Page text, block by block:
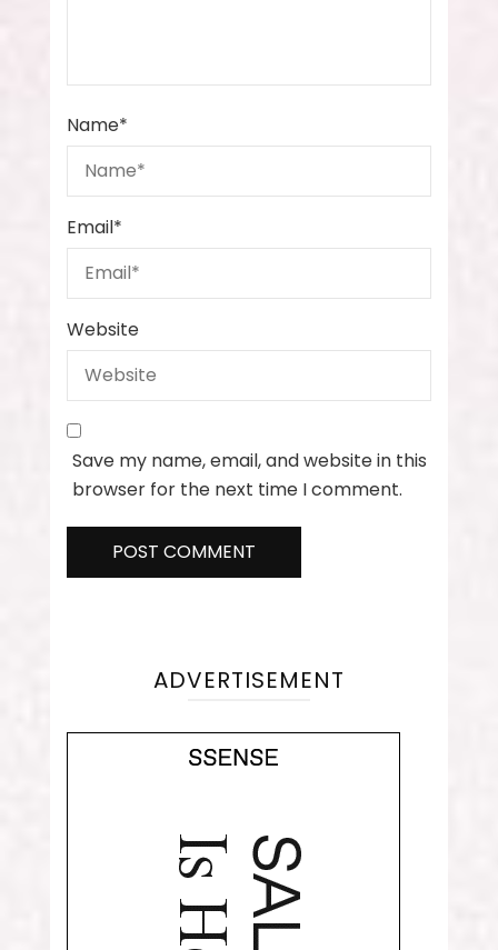
Name*
Email*
Website
Save my name, email, and website in this
browser for the next time I comment.
ADVERTISEMENT